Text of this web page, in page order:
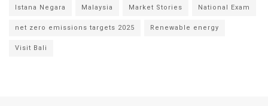
Istana Negara Malaysia Market Stories National Exam
net zero emissions targets 2025 Renewable energy
Visit Bali